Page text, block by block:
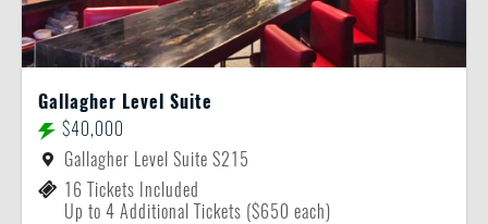
Gallagher Level Suite
$40,000
Gallagher Level Suite S215
16 Tickets Included
Up to 4 Additional Tickets ($650 each)